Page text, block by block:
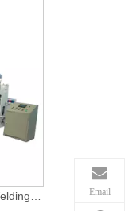
Email